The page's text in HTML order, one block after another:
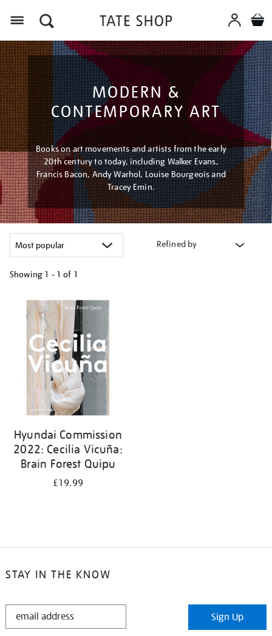
MODERN &
CONTEMPORARY ART
Books on art movements and artists from the early
20th century to today, including Walker Evans,
Francis Bacon, Andy Warhol, Louise Bourgeois and
Tracey Emin.
Refined by
Showing 1 - 1 of 1
your
results
Hyundai Commission
2022: Cecilia Vicuña:
Brain Forest Quipu
£19.99
STAY IN THE KNOW
STAY
Sign Up